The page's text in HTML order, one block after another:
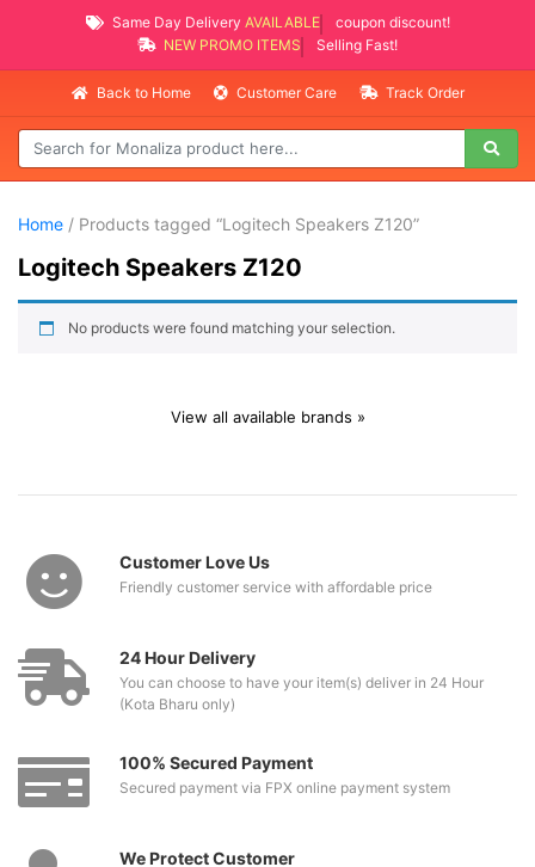
Same Day Delivery AVAILABLE
coupon discount!
NEW PROMO ITEMS
Selling Fast!
Back to Home Customer Care Track Order
Home / Products tagged “Logitech Speakers Z120”
Logitech Speakers Z120
No products were found matching your selection.
View all available brands »
Customer Love Us
Friendly customer service with affordable price
24 Hour Delivery
You can choose to have your item(s) deliver in 24 Hour
(Kota Bharu only)
100% Secured Payment
Secured payment via FPX online payment system
We Protect Customer